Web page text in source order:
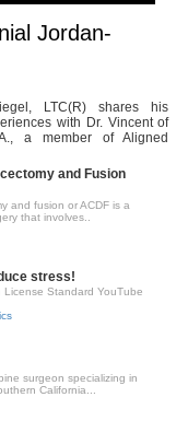
Jordan-
LTC(R) shares his
with Dr. Vincent of
a member of Aligned
and Fusion
and fusion or ACDF is a
that involves..
stress!
License Standard YouTube
surgeon specializing in
California...